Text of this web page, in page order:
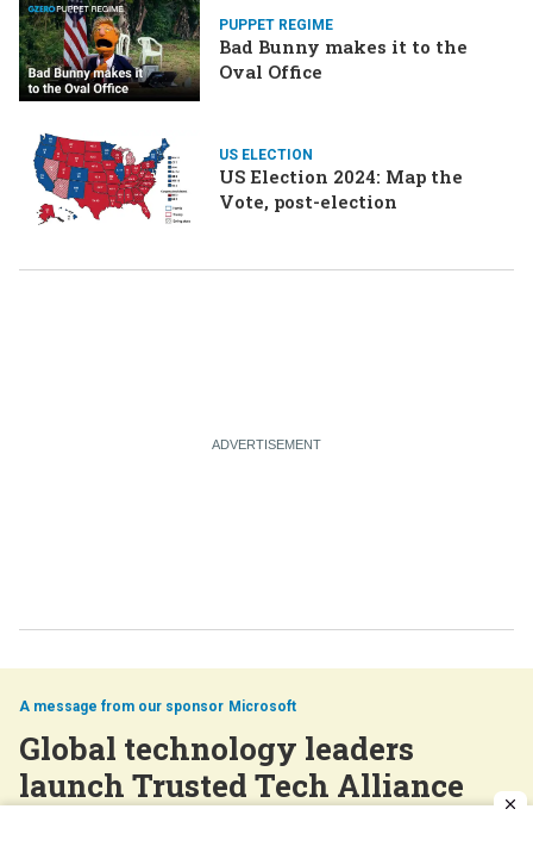
PUPPET REGIME
Bad Bunny makes it to the
Oval Office
US ELECTION
US Election 2024: Map the
Vote, post-election
Microsoft
Global technology leaders
launch Trusted Tech Alliance